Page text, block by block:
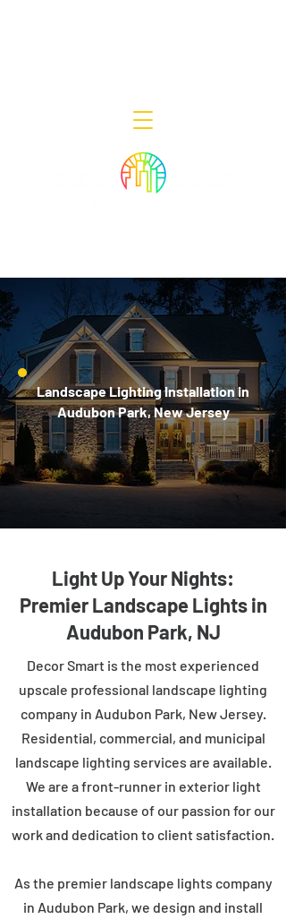
Landscape Lighting Installation in
Audubon Park, New Jersey
Light Up Your Nights:
Premier Landscape Lights in
Audubon Park, NJ
Decor Smart is the most experienced
upscale professional landscape lighting
company in Audubon Park, New Jersey.
Residential, commercial, and municipal
landscape lighting services are available.
We are a front-runner in exterior light
installation because of our passion for our
work and dedication to client satisfaction.
As the premier landscape lights company
in Audubon Park, we design and install